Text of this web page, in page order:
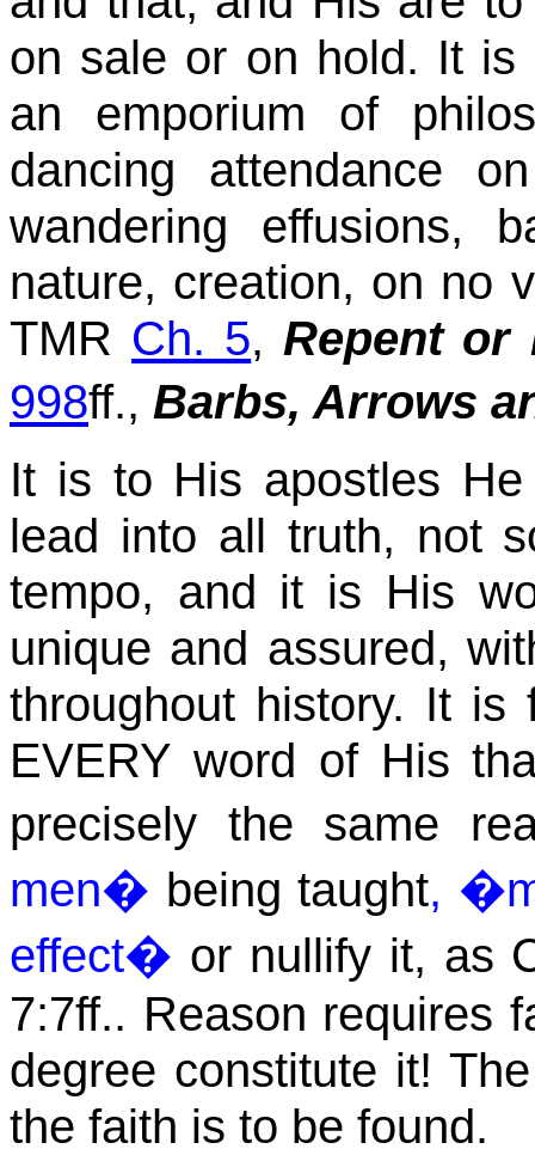
on sale or on hold. It is
an emporium of
dancing attendance
wandering effusions,
nature, creation, on no
TMR Ch. 5, Repent or
998ff., Barbs, Arrows
It is to His apostles
lead into all truth, not
tempo, and it is His
unique and assured,
throughout history. It
EVERY word of His
precisely the same
men� being taught,
effect� or nullify it, as
7:7ff.. Reason requires
degree constitute it!
the faith is to be found.